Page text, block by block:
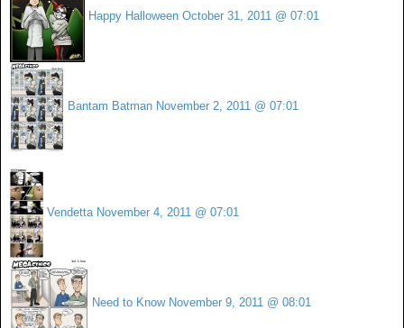
Happy Halloween October 31, 2011 @ 07:01
Bantam Batman November 2, 2011 @ 07:01
Vendetta November 4, 2011 @ 07:01
Need to Know November 9, 2011 @ 08:01